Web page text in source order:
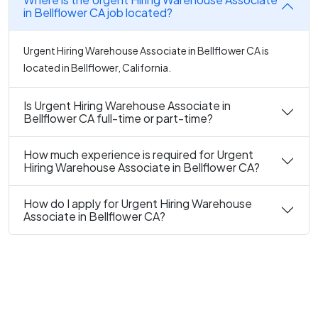
in Bellflower CA job located?
Urgent Hiring Warehouse Associate in Bellflower CA is
located in Bellflower, California.
Is Urgent Hiring Warehouse Associate in
Bellflower CA full-time or part-time?
How much experience is required for Urgent
Hiring Warehouse Associate in Bellflower CA?
How do I apply for Urgent Hiring Warehouse
Associate in Bellflower CA?